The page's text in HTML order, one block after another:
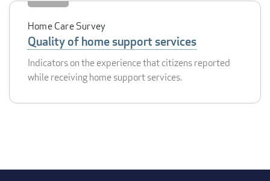
Home Care Survey
Quality of home support services
Indicators on the experience that citizens reported
while receiving home support services.